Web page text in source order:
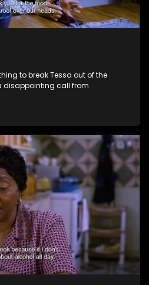
to break Tessa out of the
disappointing call from